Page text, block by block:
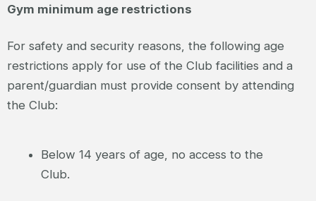
Gym minimum age restrictions
For safety and security reasons, the following age
restrictions apply for use of the Club facilities and a
parent/guardian must provide consent by attending
the Club:
Below 14 years of age, no access to the
Club.